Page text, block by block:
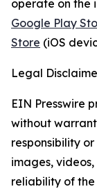
operate on the
Google Play
Store (iOS
Legal
EIN Presswire
without
responsibility
images,
reliability of